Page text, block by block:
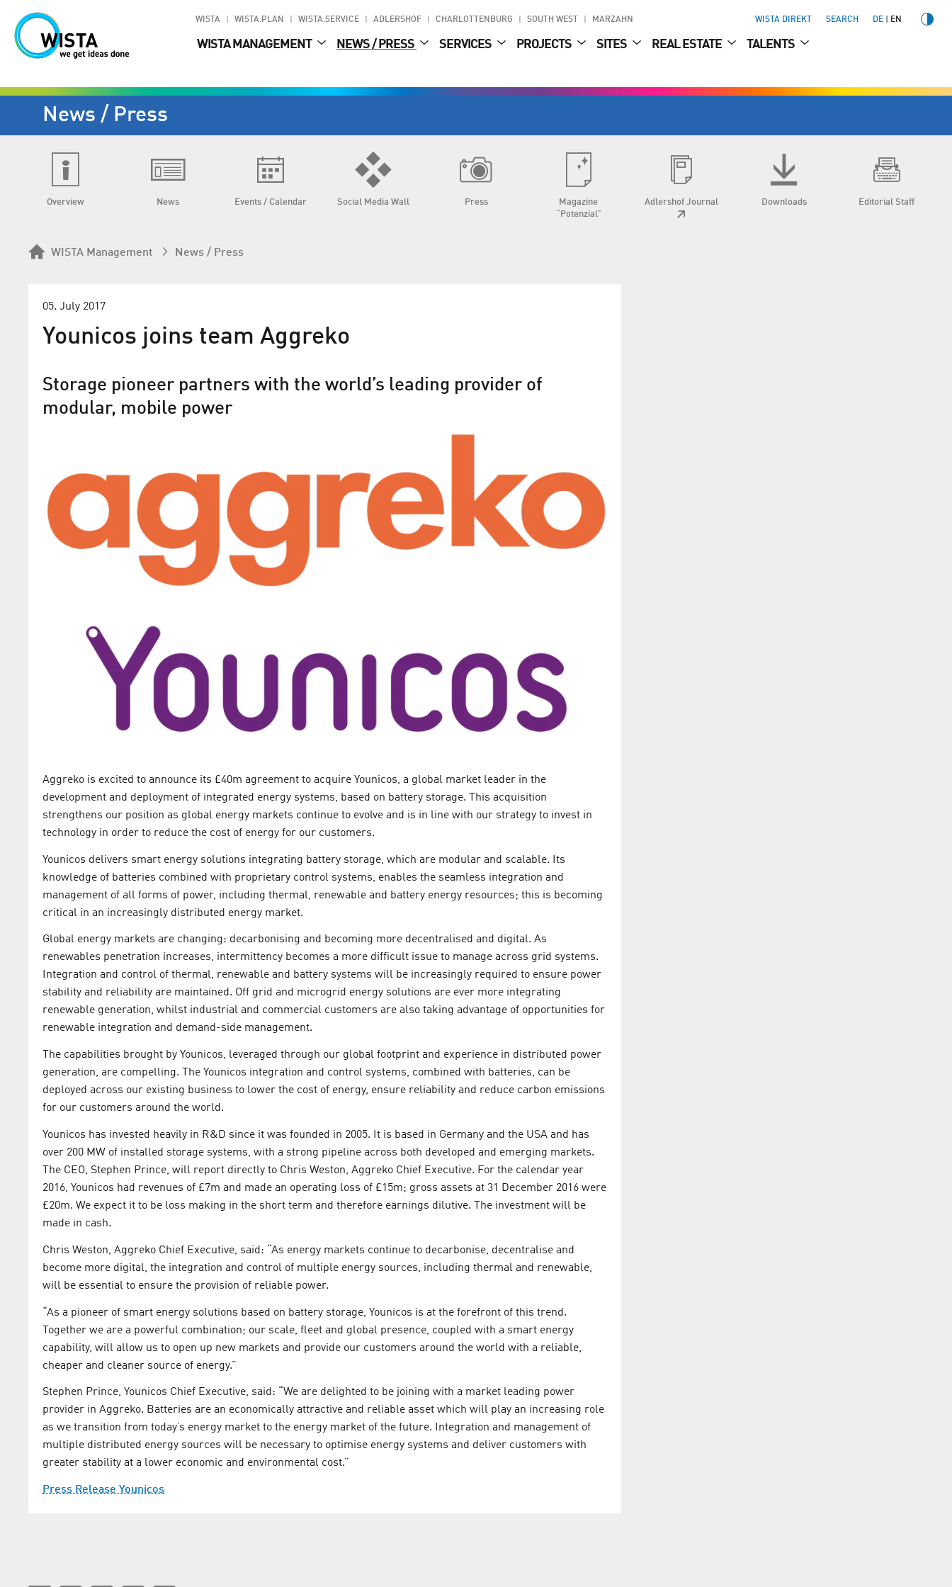
WISTA WISTA.PLAN WISTA.SERVICE ADLERSHOF CHARLOTTENBURG SOUTH WEST MARZAHN WISTA DIREKT SEARCH DE EN
WISTA MANAGEMENT NEWS / PRESS SERVICES PROJECTS SITES REAL ESTATE TALENTS
News / Press
Overview News Events / Calendar Social Media Wall Press
Magazine
“Potenzial”
Adlershof Journal Downloads Editorial Staff
WISTA Management News / Press
05. July 2017
Younicos joins team Aggreko
Storage pioneer partners with the world’s leading provider of
modular, mobile power
Aggreko is excited to announce its £40m agreement to acquire Younicos, a global market leader in the
development and deployment of integrated energy systems, based on battery storage. This acquisition
strengthens our position as global energy markets continue to evolve and is in line with our strategy to invest in
technology in order to reduce the cost of energy for our customers.
Younicos delivers smart energy solutions integrating battery storage, which are modular and scalable. Its
knowledge of batteries combined with proprietary control systems, enables the seamless integration and
management of all forms of power, including thermal, renewable and battery energy resources; this is becoming
critical in an increasingly distributed energy market.
Global energy markets are changing: decarbonising and becoming more decentralised and digital. As
renewables penetration increases, intermittency becomes a more difficult issue to manage across grid systems.
Integration and control of thermal, renewable and battery systems will be increasingly required to ensure power
stability and reliability are maintained. Off grid and microgrid energy solutions are ever more integrating
renewable generation, whilst industrial and commercial customers are also taking advantage of opportunities for
renewable integration and demand-side management.
The capabilities brought by Younicos, leveraged through our global footprint and experience in distributed power
generation, are compelling. The Younicos integration and control systems, combined with batteries, can be
deployed across our existing business to lower the cost of energy, ensure reliability and reduce carbon emissions
for our customers around the world.
Younicos has invested heavily in R&D since it was founded in 2005. It is based in Germany and the USA and has
over 200 MW of installed storage systems, with a strong pipeline across both developed and emerging markets.
The CEO, Stephen Prince, will report directly to Chris Weston, Aggreko Chief Executive. For the calendar year
2016, Younicos had revenues of £7m and made an operating loss of £15m; gross assets at 31 December 2016 were
£20m. We expect it to be loss making in the short term and therefore earnings dilutive. The investment will be
made in cash.
Chris Weston, Aggreko Chief Executive, said: “As energy markets continue to decarbonise, decentralise and
become more digital, the integration and control of multiple energy sources, including thermal and renewable,
will be essential to ensure the provision of reliable power.
“As a pioneer of smart energy solutions based on battery storage, Younicos is at the forefront of this trend.
Together we are a powerful combination; our scale, fleet and global presence, coupled with a smart energy
capability, will allow us to open up new markets and provide our customers around the world with a reliable,
cheaper and cleaner source of energy.”
Stephen Prince, Younicos Chief Executive, said: “We are delighted to be joining with a market leading power
provider in Aggreko. Batteries are an economically attractive and reliable asset which will play an increasing role
as we transition from today’s energy market to the energy market of the future. Integration and management of
multiple distributed energy sources will be necessary to optimise energy systems and deliver customers with
greater stability at a lower economic and environmental cost.”
Press Release Younicos